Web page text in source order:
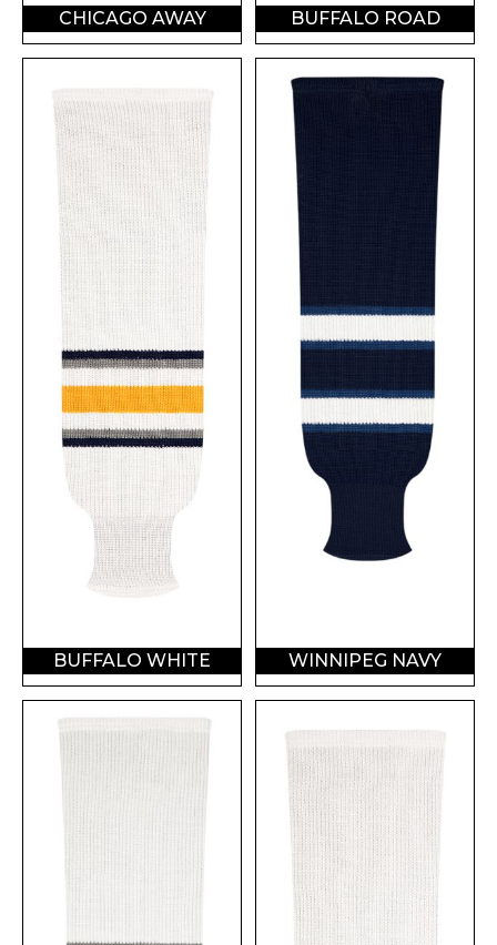
CHICAGO AWAY BUFFALO ROAD
BUFFALO WHITE WINNIPEG NAVY